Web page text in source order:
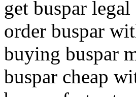
get buspar
order buspar
buying buspar
buspar cheap